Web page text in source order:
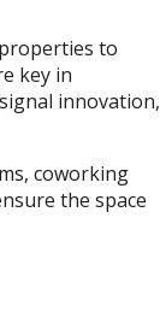
to
key in
innovation,
coworking
the space